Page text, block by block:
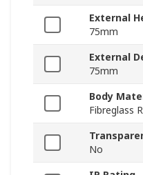
External
75mm
External
75mm
Body
Fibreglass
No